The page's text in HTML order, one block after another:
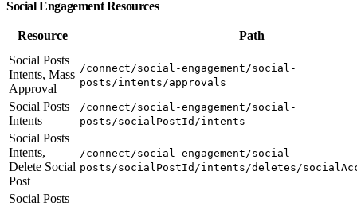
Social Engagement Resources
Resource
Path
Social Posts
Intents, Mass
Approval
/connect/social-engagement/social-
posts/intents/approvals
Social Posts
Intents
/connect/social-engagement/social-
posts/socialPostId/intents
Social Posts
Intents,
Delete Social
Post
/connect/social-engagement/social-
posts/socialPostId/intents/deletes/
Social Posts